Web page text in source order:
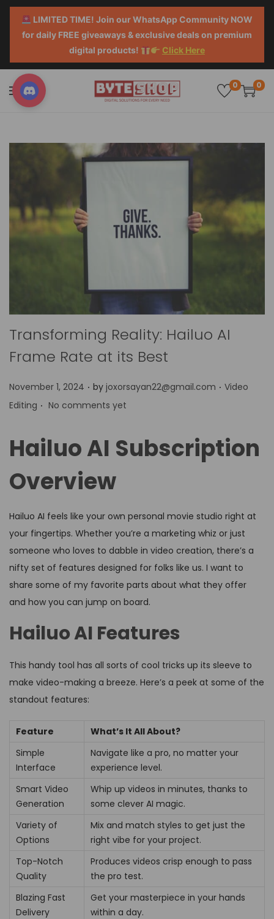
LIMITED TIME! Join our WhatsApp Community NOW
for daily FREE giveaways & exclusive deals on premium
digital products!
Click Here
0 0
Transforming Reality: Hailuo AI
Frame Rate at its Best
P
o
e
o
November 1, 2024 . by joxorsayan22@gmail.com . P
t
e
Video
Editing . No comments yet
Hailuo AI Subscription
Overview
Hailuo AI feels like your own personal movie studio right at
your fingertips. Whether you’re a marketing whiz or just
someone who loves to dabble in video creation, there’s a
nifty set of features designed for folks like us. I want to
share some of my favorite parts about what they offer
and how you can jump on board.
Hailuo AI Features
This handy tool has all sorts of cool tricks up its sleeve to
make video-making a breeze. Here’s a peek at some of the
standout features:
Feature
What’s It All About?
Simple
Interface
Navigate like a pro, no matter your
experience level.
Smart Video
Generation
Whip up videos in minutes, thanks to
some clever AI magic.
Variety of
Options
Mix and match styles to get just the
right vibe for your project.
Top-Notch
Quality
Produces videos crisp enough to pass
the pro test.
Blazing Fast
Delivery
Get your masterpiece in your hands
within a day.